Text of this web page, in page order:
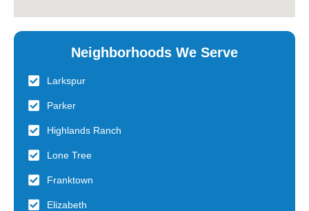
Neighborhoods We Serve
Larkspur
Parker
Highlands Ranch
Lone Tree
Franktown
Elizabeth